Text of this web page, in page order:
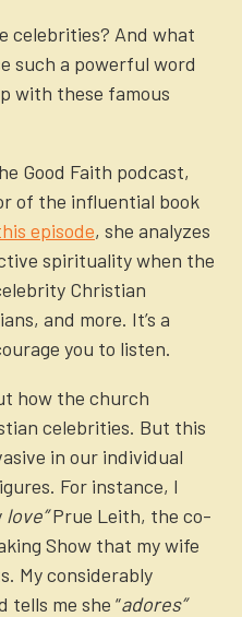
celebrities? And what
such a powerful word
with these famous
Good Faith podcast,
of the influential book
episode, she analyzes
spirituality when the
Christian
and more. It’s a
you to listen.
how the church
celebrities. But this
in our individual
For instance, I
love”Prue Leith, the co-
Show that my wife
My considerably
tells me she “adores”